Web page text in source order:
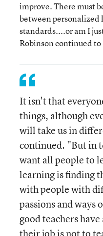
improve. There must
between personalized
standards....or am I
Robinson continued to
It isn't that
things, although
will take us in
continued. "But in
want all people to
learning is finding
with people with
passions and
good teachers
their job is not to